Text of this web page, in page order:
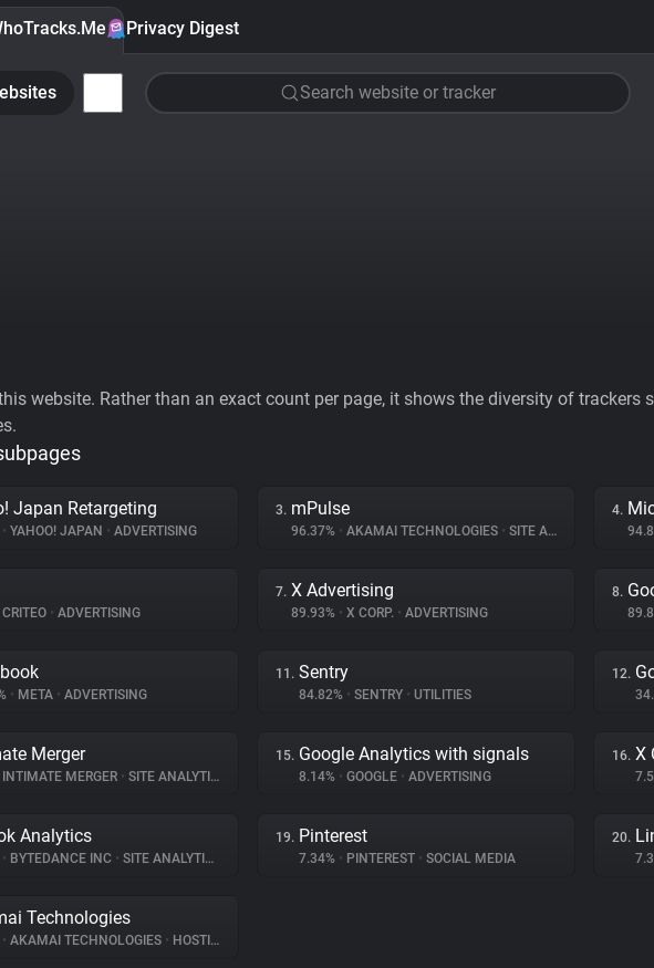
Privacy Digest
Search website or tracker
website. Rather than an exact count per page, it shows the diversity of trackers
Japan Retargeting
• YAHOO! JAPAN • ADVERTISING
3. mPulse
96.37% • AKAMAI TECHNOLOGIES • SITE ANALYTICS
4.
CRITEO • ADVERTISING
7. X Advertising
89.93% • X CORP. • ADVERTISING
8.
• META • ADVERTISING
11. Sentry
84.82% • SENTRY • UTILITIES
12.
Merger
INTIMATE MERGER • SITE ANALYTICS
15. Google Analytics with signals
8.14% • GOOGLE • ADVERTISING
16. X
Analytics
• BYTEDANCE INC • SITE ANALYTICS
19. Pinterest
7.34% • PINTEREST • SOCIAL MEDIA
20.
Technologies
• AKAMAI TECHNOLOGIES • HOSTING